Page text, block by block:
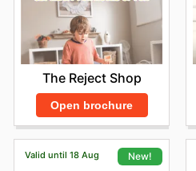
The Reject Shop
Open brochure
Valid until 18 Aug New!